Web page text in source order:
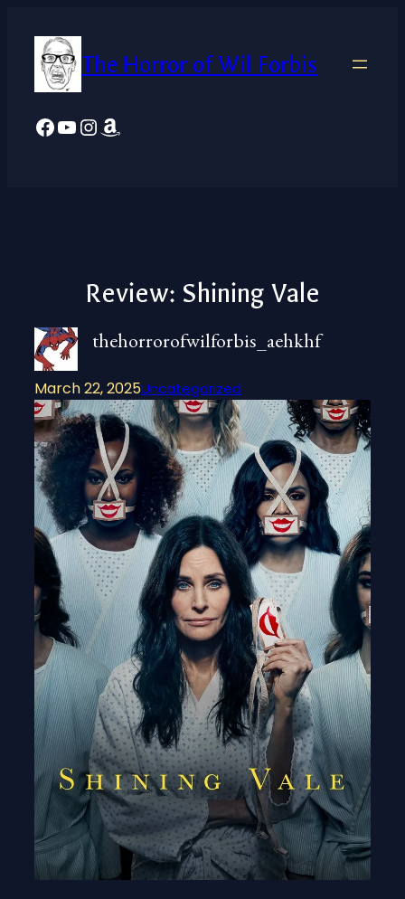
content
The Horror of Wil Forbis
Facebook
YouTube
Instagram
Amazon
Review: Shining Vale
thehorrorofwilforbis_aehkhf
March 22, 2025Uncategorized